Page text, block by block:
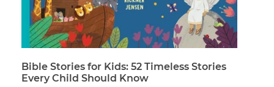
Bible Stories for Kids: 52 Timeless Stories
Every Child Should Know